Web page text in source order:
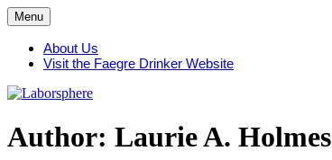
Skip
to
content
Menu
About Us
Visit the Faegre Drinker Website
Author: Laurie A. Holmes